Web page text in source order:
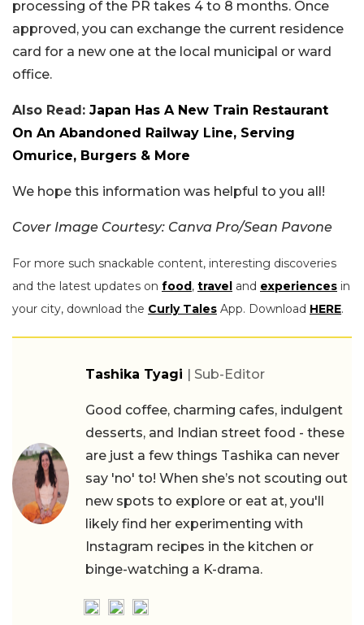
processing of the PR takes 4 to 8 months. Once
approved, you can exchange the current residence
card for a new one at the local municipal or ward
office.
Also Read: Japan Has A New Train Restaurant
On An Abandoned Railway Line, Serving
Omurice, Burgers & More
We hope this information was helpful to you all!
Cover Image Courtesy: Canva Pro/Sean Pavone
For more such snackable content, interesting discoveries
and the latest updates on food, travel and experiences in
your city, download the Curly Tales App. Download HERE.
Tashika Tyagi | Sub-Editor
Good coffee, charming cafes, indulgent
desserts, and Indian street food - these
are just a few things Tashika can never
say 'no' to! When she’s not scouting out
new spots to explore or eat at, you'll
likely find her experimenting with
Instagram recipes in the kitchen or
binge-watching a K-drama.